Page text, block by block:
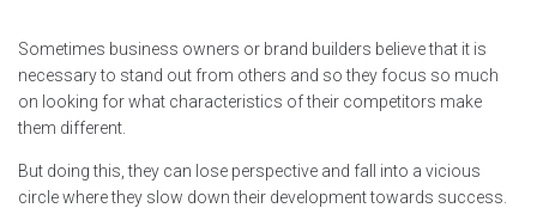
Sometimes business owners or brand builders believe that it is
necessary to stand out from others and so they focus so much
on looking for what characteristics of their competitors make
them different.
But doing this, they can lose perspective and fall into a vicious
circle where they slow down their development towards success.